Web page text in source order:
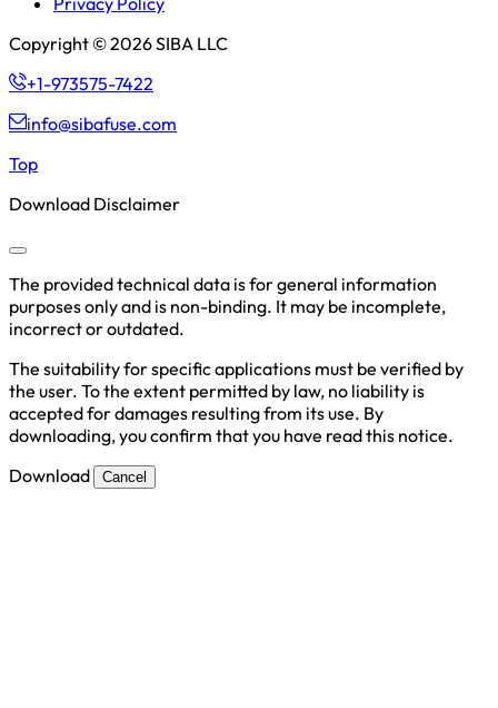
Copyright © 2026 SIBA LLC
+1-973575-7422
info@sibafuse.com
Top
Download Disclaimer
The provided technical data is for general information
purposes only and is non-binding. It may be incomplete,
incorrect or outdated.
The suitability for specific applications must be verified by
the user. To the extent permitted by law, no liability is
accepted for damages resulting from its use. By
downloading, you confirm that you have read this notice.
Download
Cancel